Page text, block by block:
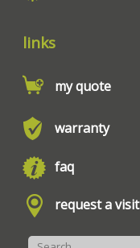
links
my quote
warranty
faq
request a visit